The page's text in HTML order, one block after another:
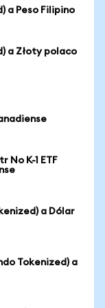
a Peso Filipino
a Złoty polaco
No K-1 ETF
a Dólar
Tokenized) a